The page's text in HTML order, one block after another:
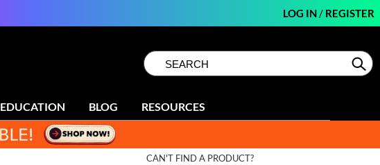
LOG IN/ REGISTER
Search
Type:Site
EDUCATION BLOG RESOURCES
CAN'T FIND A PRODUCT?